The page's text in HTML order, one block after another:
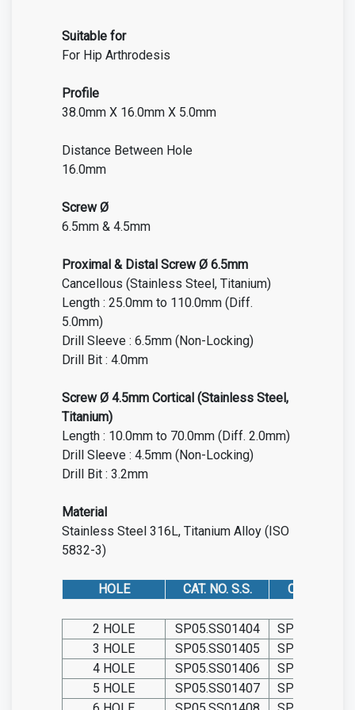
Suitable for
For Hip Arthrodesis
Profile
38.0mm X 16.0mm X 5.0mm
Distance Between Hole
16.0mm
Screw Ø
6.5mm & 4.5mm
Proximal & Distal Screw Ø 6.5mm
Cancellous (Stainless Steel, Titanium)
Length : 25.0mm to 110.0mm (Diff.
5.0mm)
Drill Sleeve : 6.5mm (Non-Locking)
Drill Bit : 4.0mm
Screw Ø 4.5mm Cortical (Stainless Steel,
Titanium)
Length : 10.0mm to 70.0mm (Diff. 2.0mm)
Drill Sleeve : 4.5mm (Non-Locking)
Drill Bit : 3.2mm
Material
Stainless Steel 316L, Titanium Alloy (ISO
5832-3)
HOLE CAT. NO. S.S. CAT. NO. TIT.
2 HOLE SP05.SS01404
3 HOLE
SP05.SS01405
4 HOLE
SP05.SS01406
5 HOLE
SP05.SS01407